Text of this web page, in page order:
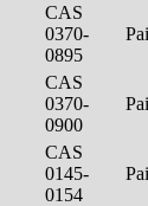
CAS
0370-
0895
CAS
0370-
0900
CAS
0145-
0154